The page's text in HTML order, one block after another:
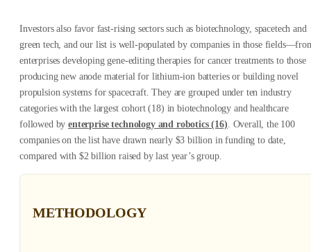
Investors also favor fast-rising sectors such as biotechnology, spacetech and
green tech, and our list is well-populated by companies in those
enterprises developing gene-editing therapies for cancer treatments to those
producing new anode material for lithium-ion batteries or building novel
propulsion systems for spacecraft. They are grouped under ten industry
categories with the largest cohort (18) in biotechnology and healthcare
followed byenterprise technology and robotics (16). Overall, the 100
companies on the list have drawn nearly $3 billion in funding to date,
compared with $2 billion raised by last year’s group.
METHODOLOGY